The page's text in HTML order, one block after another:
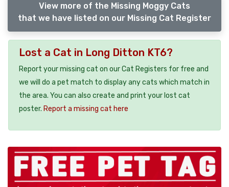
View more of the Missing Moggy Cats
that we have listed on our Missing Cat Register
Lost a Cat in Long Ditton KT6?
Report your missing cat on our Cat Registers for free and
we will do a pet match to display any cats which match in
the area. You can also create and print your lost cat
poster. Report a missing cat here